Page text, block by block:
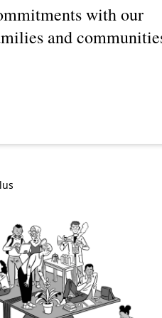
with our
and